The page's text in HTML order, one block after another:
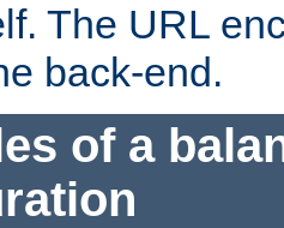
The URL
back-end.
of a